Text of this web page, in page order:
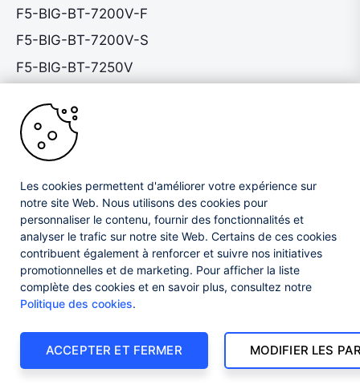
F5-BIG-BT-7200V-F
F5-BIG-BT-7200V-S
F5-BIG-BT-7250V
F5-VPR-CGN-C2400-AC
F5-VPR-CGN-C4480-AC
F5-VPR-CGN-C4800-AC
F5-VPR-CGN-C4800-DCN
F5-VPR-LTM-C2200-AC
F5-VPR-LTM-C2400-AC
F5-VPR-LTM-C4480-AC
F5-VPR-LTM-C4480-DCN
F5-VPR-LTM-C4800-AC
Les cookies permettent d'améliorer votre expérience sur
notre site Web. Nous utilisons des cookies pour
personnaliser le contenu, fournir des fonctionnalités et
analyser le trafic sur notre site Web. Certains de ces cookies
contribuent également à renforcer et suivre nos initiatives
promotionnelles et de marketing. Pour afficher la liste
complète des cookies et en savoir plus, consultez notre
Politique des cookies.
MODIFIER LES
ACCEPTER ET FERMER